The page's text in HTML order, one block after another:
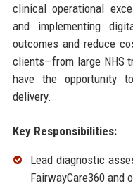
clinical operational
and implementing
outcomes and reduce
clients—from large NHS
have the opportunity
delivery.
Key Responsibilities:
Lead diagnostic
FairwayCare360 and